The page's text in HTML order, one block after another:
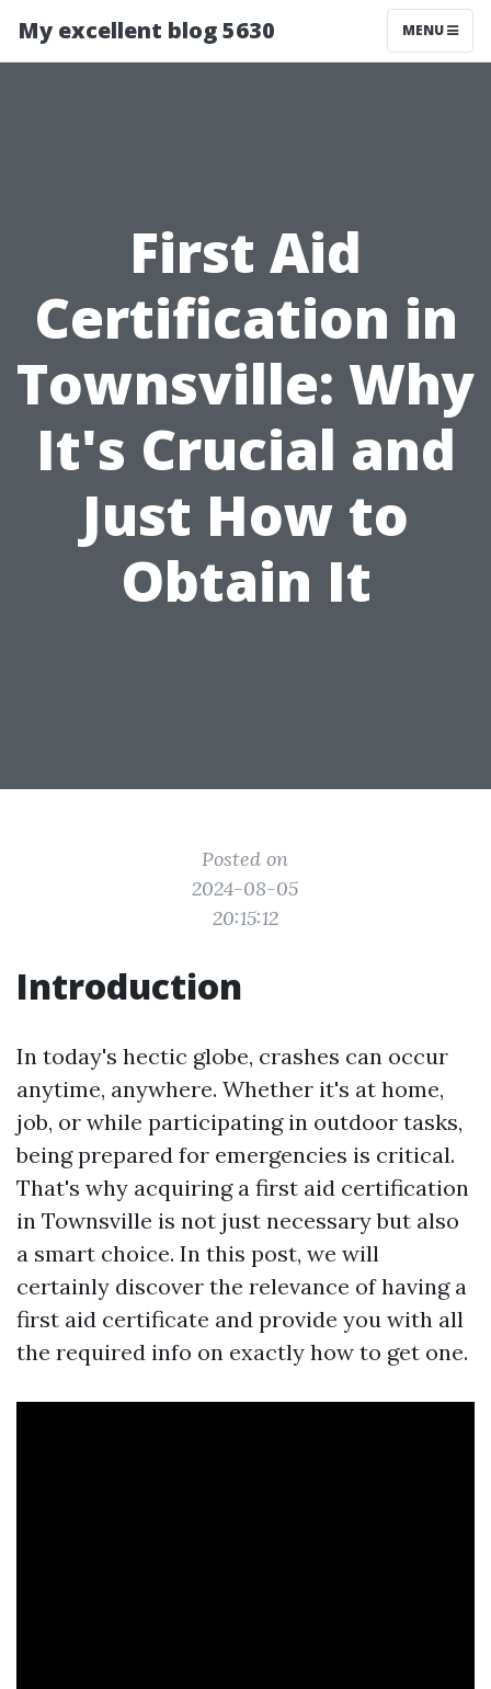
My excellent blog 5630 MENU
First Aid
Certification in
Townsville: Why
It's Crucial and
Just How to
Obtain It
Posted on
2024-08-05
20:15:12
Introduction
In today's hectic globe, crashes can occur
anytime, anywhere. Whether it's at home,
job, or while participating in outdoor tasks,
being prepared for emergencies is critical.
That's why acquiring a first aid certification
in Townsville is not just necessary but also
a smart choice. In this post, we will
certainly discover the relevance of having a
first aid certificate and provide you with all
the required info on exactly how to get one.